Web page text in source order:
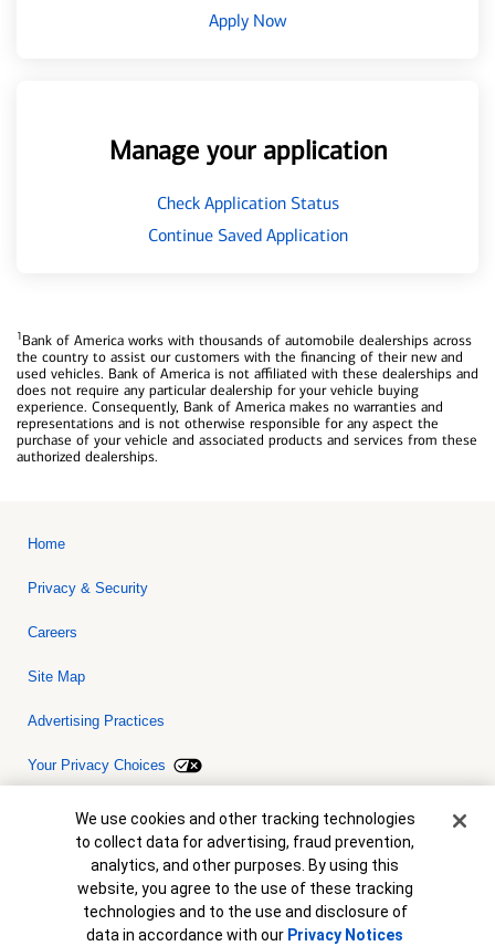
Apply Now
Manage your application
Check Application Status
Continue Saved Application
1Bank of America works with thousands of automobile dealerships across
the country to assist our customers with the financing of their new and
used vehicles. Bank of America is not affiliated with these dealerships and
does not require any particular dealership for your vehicle buying
experience. Consequently, Bank of America makes no warranties and
representations and is not otherwise responsible for any aspect the
purchase of your vehicle and associated products and services from these
authorized dealerships.
Home
Privacy & Security
Careers
Site Map
Advertising Practices
Your Privacy Choices
Bank of America, N.A. Member FDIC.Equal Housing Lender
© 2026 Bank of America Corporation. All rights reserved. Credit and
collateral are subject to approval. Terms and conditions apply. This
is not a commitment to lend. Programs, rates, terms and conditions
are subject to change without notice.
Cookie Banner
We use cookies and other tracking technologies
to collect data for advertising, fraud prevention,
analytics, and other purposes. By using this
website, you agree to the use of these tracking
technologies and to the use and disclosure of
data in accordance with our Privacy Notices